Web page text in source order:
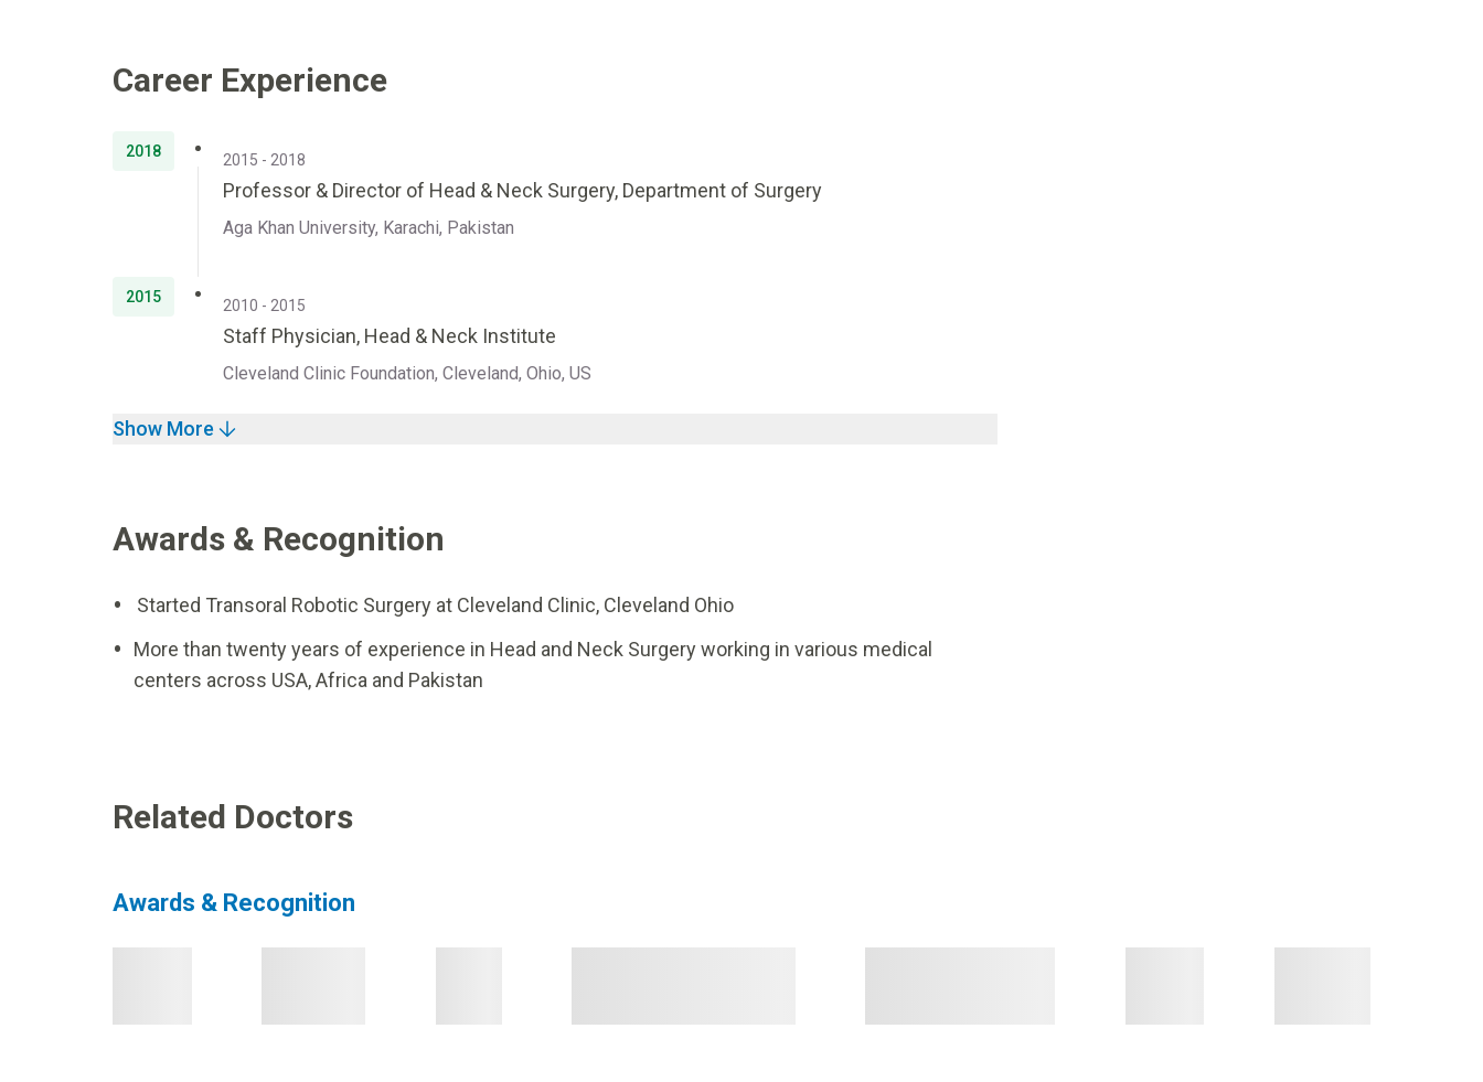
Career Experience
2018 2015 - 2018
Professor & Director of Head & Neck Surgery, Department of Surgery
Aga Khan University, Karachi, Pakistan
2015 2010 - 2015
Staff Physician, Head & Neck Institute
Cleveland Clinic Foundation, Cleveland, Ohio, US
Show More
Awards & Recognition
Started Transoral Robotic Surgery at Cleveland Clinic, Cleveland Ohio
More than twenty years of experience in Head and Neck Surgery working in various medical
centers across USA, Africa and Pakistan
Related Doctors
Awards & Recognition